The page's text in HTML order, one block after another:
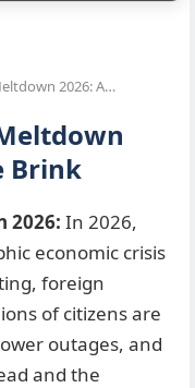
2026: A…
Brink
2026: In 2026,
economic crisis
foreign
of citizens are
outages, and
and the